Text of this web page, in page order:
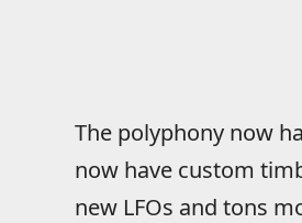
The polyphony now
now have custom
new LFOs and tons